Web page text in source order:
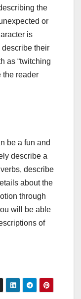
the
or
is
their
as “twitching
the reader
be a fun and
describe a
describe
about the
through
will be able
of